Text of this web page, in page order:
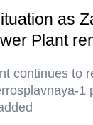
as
Plant
continues to
1